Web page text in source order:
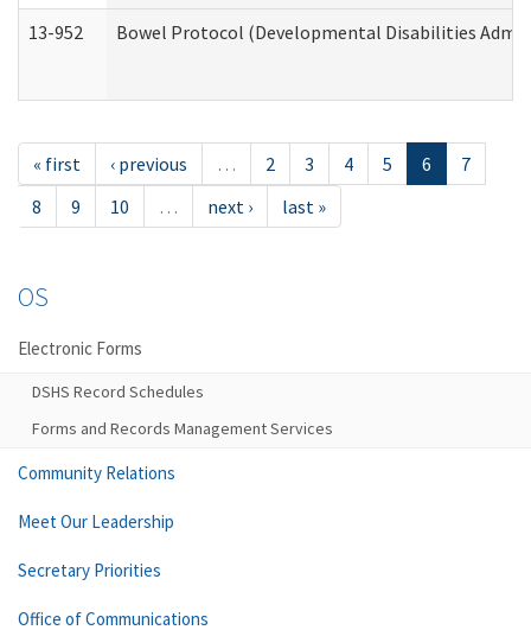
13-952 Bowel Protocol (Developmental Disabilities
« first ‹ previous … 2 3 4 5 6
7
8
9 10 … next › last »
OS
Electronic Forms
DSHS Record Schedules
Forms and Records Management Services
Community Relations
Meet Our Leadership
Secretary Priorities
Office of Communications